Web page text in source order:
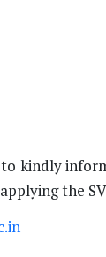
kindly
the